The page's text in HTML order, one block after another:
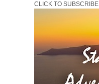
CLICK TO SUBSCRIBE